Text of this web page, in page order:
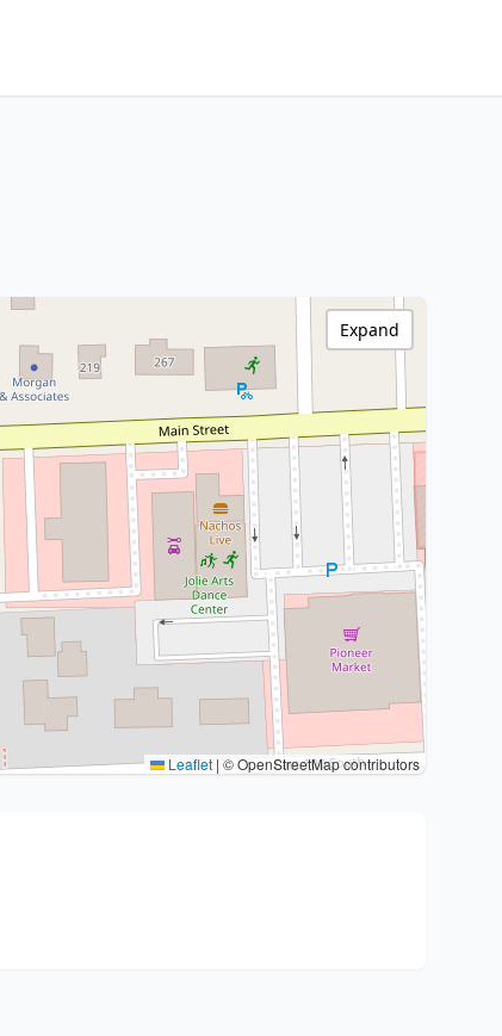
Leaflet | © OpenStreetMap contributors
Expand